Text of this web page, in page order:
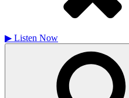
▶ Listen Now